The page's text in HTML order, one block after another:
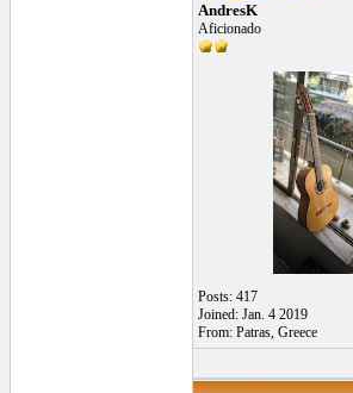
AndresK
Aficionado
Posts: 417
Joined: Jan. 4 2019
From: Patras, Greece